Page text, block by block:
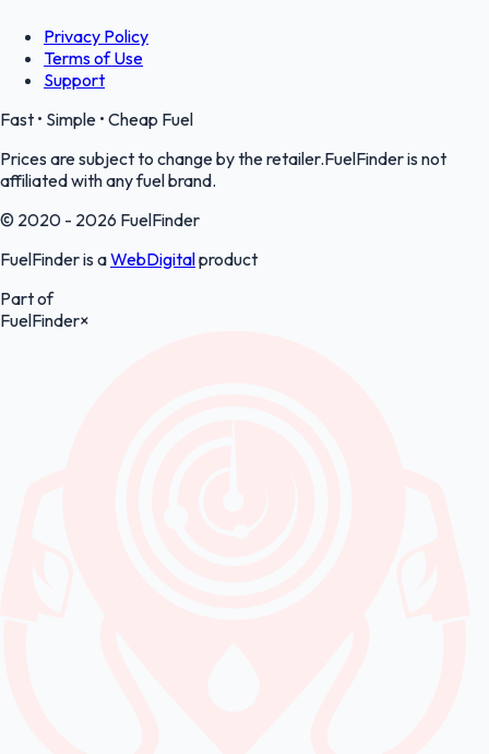
Privacy Policy
Terms of Use
Support
Fast • Simple • Cheap Fuel
Prices are subject to change by the retailer.FuelFinder is not
affiliated with any fuel brand.
© 2020 - 2026 FuelFinder
FuelFinder is aWebDigitalproduct
Part of
FuelFinder×